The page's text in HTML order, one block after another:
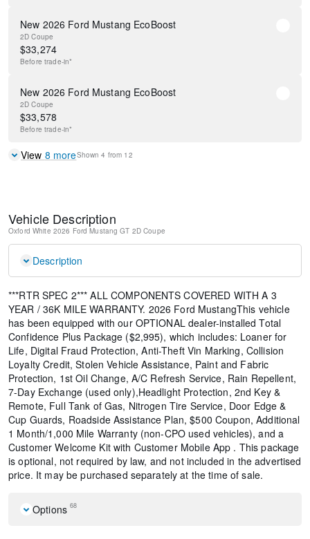
New 2026 Ford Mustang EcoBoost
2D Coupe
$33,274
Before trade-in*
New 2026 Ford Mustang EcoBoost
2D Coupe
$33,578
Before trade-in*
View 8 moreShown4 from 12
Vehicle Description
Oxford White 2026 Ford Mustang GT 2D Coupe
Description
***RTR SPEC 2*** ALL COMPONENTS COVERED WITH A 3
YEAR / 36K MILE WARRANTY. 2026 Ford MustangThis vehicle
has been equipped with our OPTIONAL dealer-installed Total
Confidence Plus Package ($2,995), which includes: Loaner for
Life, Digital Fraud Protection, Anti-Theft Vin Marking, Collision
Loyalty Credit, Stolen Vehicle Assistance, Paint and Fabric
Protection, 1st Oil Change, A/C Refresh Service, Rain Repellent,
7-Day Exchange (used only),Headlight Protection, 2nd Key &
Remote, Full Tank of Gas, Nitrogen Tire Service, Door Edge &
Cup Guards, Roadside Assistance Plan, $500 Coupon, Additional
1 Month/1,000 Mile Warranty (non-CPO used vehicles), and a
Customer Welcome Kit with Customer Mobile App . This package
is optional, not required by law, and not included in the advertised
price. It may be purchased separately at the time of sale.
Options 68